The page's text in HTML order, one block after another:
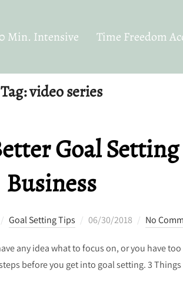
Min. Intensive Time Freedom
Tag:video series
Goal
Business
Goal Setting Tips
Posted
06/30/2018 No
any idea what to focus on, or you have
before you get into goal setting. 3